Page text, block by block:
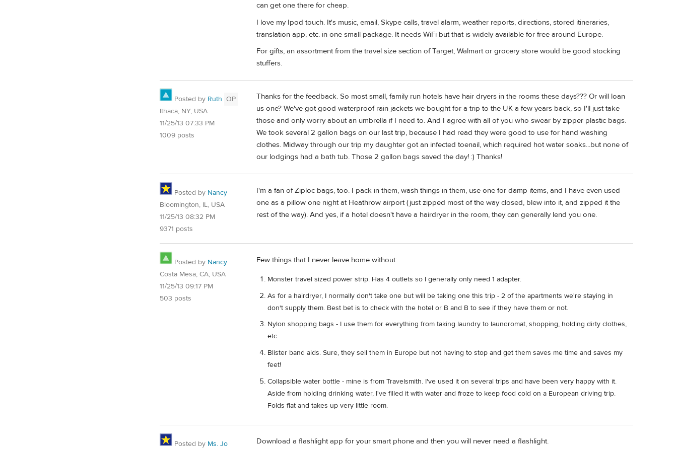
can get one there for cheap.
I love my Ipod touch. It's music, email, Skype calls, travel alarm, weather reports, directions, stored itineraries,
translation app, etc. in one small package. It needs WiFi but that is widely available for free around Europe.
For gifts, an assortment from the travel size section of Target, Walmart or grocery store would be good stocking
stuffers.
Posted by Ruth OP
Ithaca, NY, USA
11/25/13 07:33 PM
1009 posts
Thanks for the feedback. So most small, family run hotels have hair dryers in the rooms these days??? Or will loan
us one? We've got good waterproof rain jackets we bought for a trip to the UK a few years back, so I'll just take
those and only worry about an umbrella if I need to. And I agree with all of you who swear by zipper plastic bags.
We took several 2 gallon bags on our last trip, because I had read they were good to use for hand washing
clothes. Midway through our trip my daughter got an infected toenail, which required hot water soaks...but none of
our lodgings had a bath tub. Those 2 gallon bags saved the day! :) Thanks!
Posted by Nancy
Bloomington, IL, USA
11/25/13 08:32 PM
9371 posts
I'm a fan of Ziploc bags, too. I pack in them, wash things in them, use one for damp items, and I have even used
one as a pillow one night at Heathrow airport (just zipped most of the way closed, blew into it, and zipped it the
rest of the way). And yes, if a hotel doesn't have a hairdryer in the room, they can generally lend you one.
Posted by Nancy
Costa Mesa, CA, USA
11/25/13 09:17 PM
503 posts
Few things that I never leave home without:
Monster travel sized power strip. Has 4 outlets so I generally only need 1 adapter.
As for a hairdryer, I normally don't take one but will be taking one this trip - 2 of the apartments we're staying in
don't supply them. Best bet is to check with the hotel or B and B to see if they have them or not.
Nylon shopping bags - I use them for everything from taking laundry to laundromat, shopping, holding dirty clothes,
etc.
Blister band aids. Sure, they sell them in Europe but not having to stop and get them saves me time and saves my
feet!
Collapsible water bottle - mine is from Travelsmith. I've used it on several trips and have been very happy with it.
Aside from holding drinking water, I've filled it with water and froze to keep food cold on a European driving trip.
Folds flat and takes up very little room.
Posted by Ms. Jo
Download a flashlight app for your smart phone and then you will never need a flashlight.